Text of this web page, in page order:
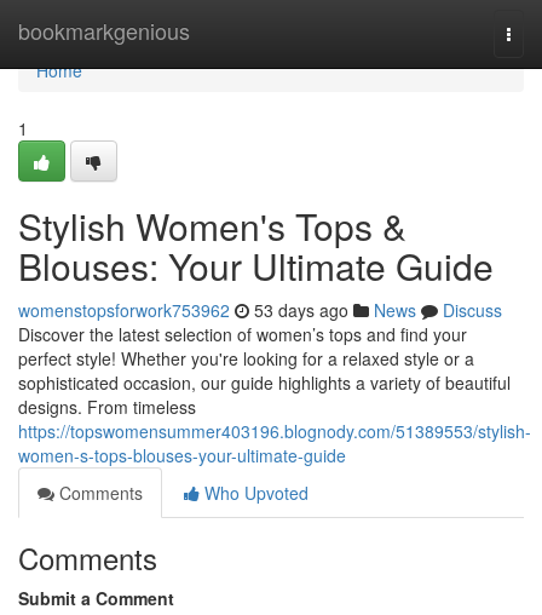
bookmarkgenious
Home
Home
1
Stylish Women's Tops &
Blouses: Your Ultimate Guide
womenstopsforwork753962 53 days ago News
Discuss
Discover the latest selection of women’s tops and find your
perfect style! Whether you're looking for a relaxed style or a
sophisticated occasion, our guide highlights a variety of beautiful
designs. From timeless
https://topswomensummer403196.blognody.com/51389553/stylish-
women-s-tops-blouses-your-ultimate-guide
Comments
Who Upvoted
Comments
Submit a Comment